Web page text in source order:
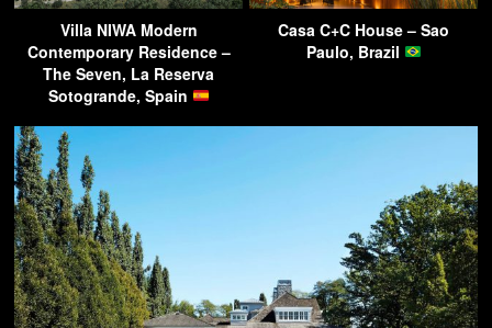
Villa NIWA Modern
Contemporary Residence –
The Seven, La Reserva
Sotogrande, Spain
Casa C+C House – Sao
Paulo, Brazil